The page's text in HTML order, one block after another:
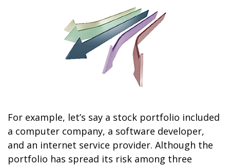
For example, let’s say a stock portfolio included
a computer company, a software developer,
and an internet service provider. Although the
portfolio has spread its risk among three